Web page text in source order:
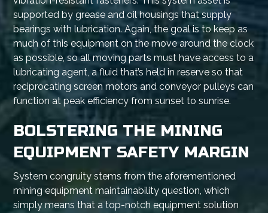
supported by grease and oil housings that supply
bearings with lubrication. Again, the goal is to keep as
much of this equipment on the move around the clock
as possible, so all moving parts must have access to a
lubricating agent, a fluid that’s held in reserve so that
reciprocating screen motors and conveyor pulleys can
function at peak efficiency from sunset to sunrise.
BOLSTERING THE MINING
EQUIPMENT SAFETY MARGIN
System congruity stems from the aforementioned
mining equipment maintainability question, which
simply means that a top-notch equipment solution